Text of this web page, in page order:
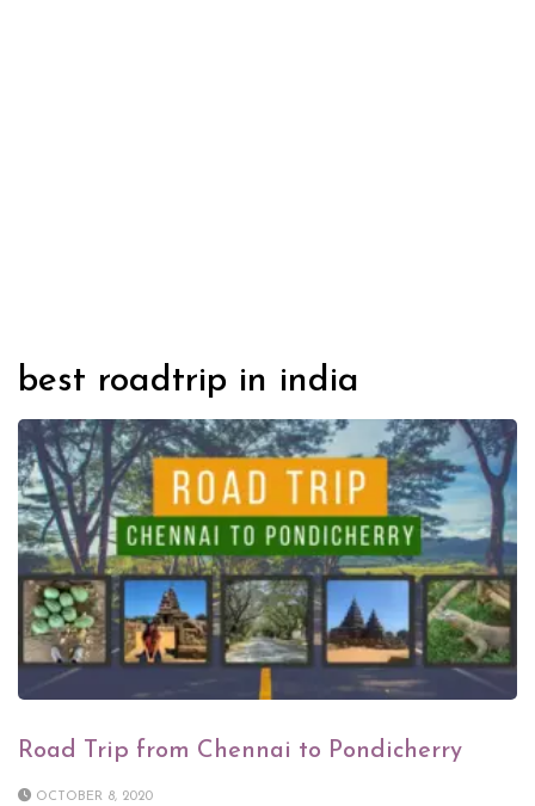
best roadtrip in india
Road Trip from Chennai to Pondicherry
OCTOBER 8, 2020